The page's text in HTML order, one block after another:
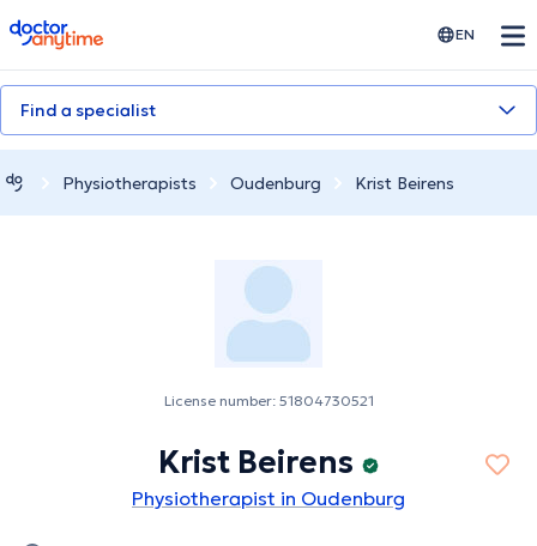
doctoranytime EN
Find a specialist
Physiotherapists Oudenburg Krist Beirens
License number: 51804730521
Krist Beirens
Physiotherapist in Oudenburg